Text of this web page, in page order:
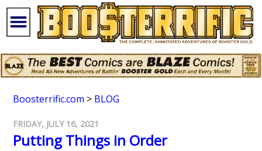
Boosterrific.com > BLOG
FRIDAY, JULY 16, 2021
Putting Things in Order